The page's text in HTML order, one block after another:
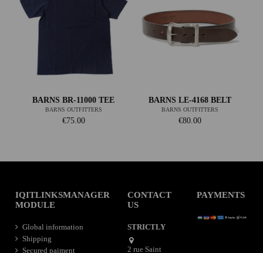
BARNS BR-11000 TEE
BARNS OUTFITTERS
€75.00
BARNS LE-4168 BELT
BARNS OUTFITTERS
€80.00
IQITLINKSMANAGER
MODULE
Global information
Shipping
Secured paiment
CONTACT
US
STRICTLY
2 rue Saint
PAYMENTS